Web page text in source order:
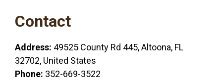
Contact
Address: 49525 County Rd 445, Altoona, FL
32702, United States
Phone: 352-669-3522